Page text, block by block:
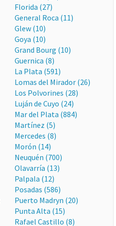
Florida (27)
General Roca (11)
Glew (10)
Goya (10)
Grand Bourg (10)
Guernica (8)
La Plata (591)
Lomas del Mirador (26)
Los Polvorines (28)
Luján de Cuyo (24)
Mar del Plata (884)
Martínez (5)
Mercedes (8)
Morón (14)
Neuquén (700)
Olavarría (13)
Palpala (12)
Posadas (586)
Puerto Madryn (20)
Punta Alta (15)
Rafael Castillo (8)